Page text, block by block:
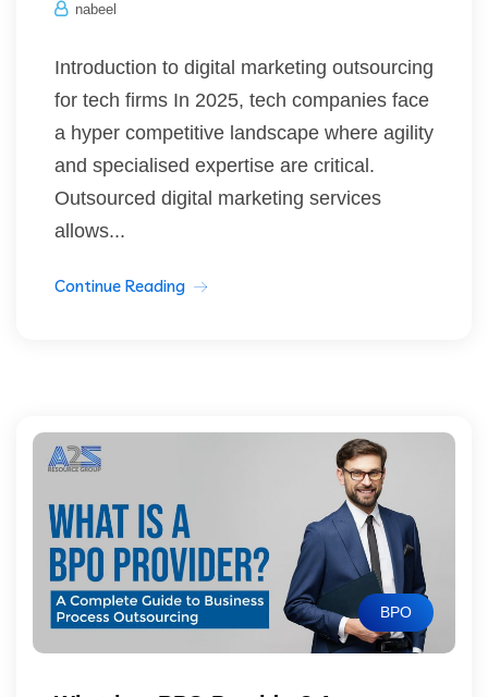
nabeel
Introduction to digital marketing outsourcing
for tech firms In 2025, tech companies face
a hyper competitive landscape where agility
and specialised expertise are critical.
Outsourced digital marketing services
allows...
Continue Reading
BPO